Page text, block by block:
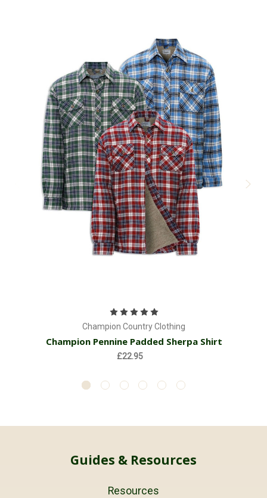
Champion Country Clothing
Champion Pennine Padded Sherpa Shirt
£22.95
Guides & Resources
Resources